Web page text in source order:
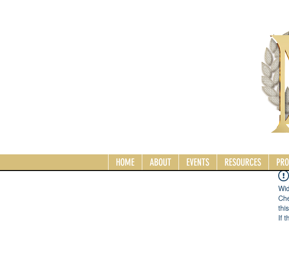
HOME ABOUT EVENTS RESOURCES
If